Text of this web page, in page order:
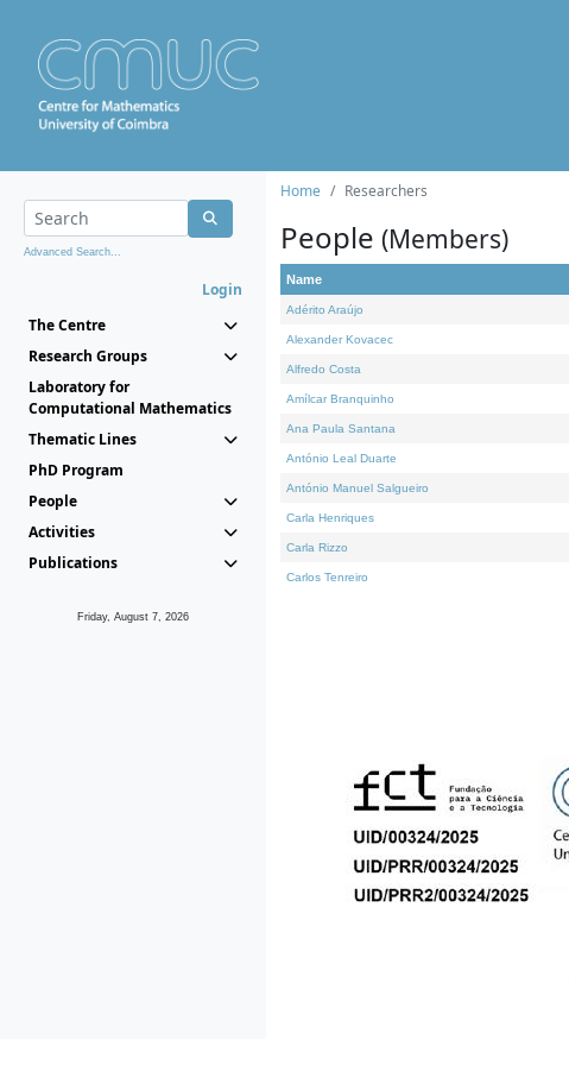
Advanced Search...
Login
The Centre
Research Groups
Laboratory for
Computational Mathematics
Thematic Lines
PhD Program
People
Activities
Publications
Friday, August 7, 2026
Home Researchers
People (Members)
Name
Adérito Araújo
Alexander Kovacec
Alfredo Costa
Amílcar Branquinho
Ana Paula Santana
António Leal Duarte
António Manuel Salgueiro
Carla Henriques
Carla Rizzo
Carlos Tenreiro